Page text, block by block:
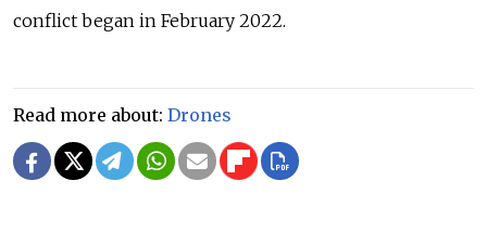
conflict began in February 2022.
Read more about: Drones